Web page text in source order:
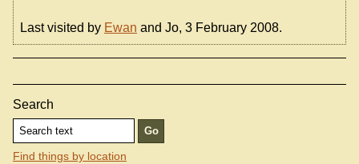
Last visited by Ewan and Jo, 3 February 2008.
Search
Find things by location